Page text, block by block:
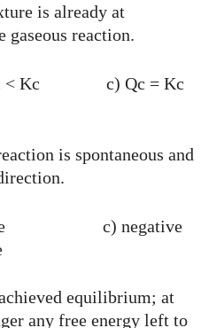
is already at
reaction.
< Kc c) Qc = Kc
is spontaneous and
c) negative
equilibrium; at
any free energy left to